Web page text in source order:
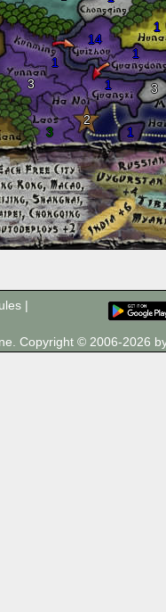
1
1
14
1
1
2
3
3
1
3
|
Copyright © 2006-2026